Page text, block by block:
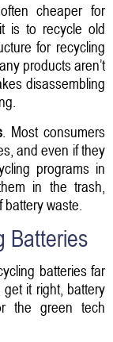
cheaper for
is to recycle old
for recycling
products aren’t
disassembling
. Most consumers
and even if they
programs in
in the trash,
waste.
Batteries
batteries far
it right, battery
the green tech